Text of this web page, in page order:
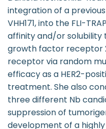
integration of a
VHH171, into the FLI-
affinity and/or solubility
growth factor receptor
receptor via random
efficacy as a HER2-
treatment. She also
three different Nb
suppression of
development of a